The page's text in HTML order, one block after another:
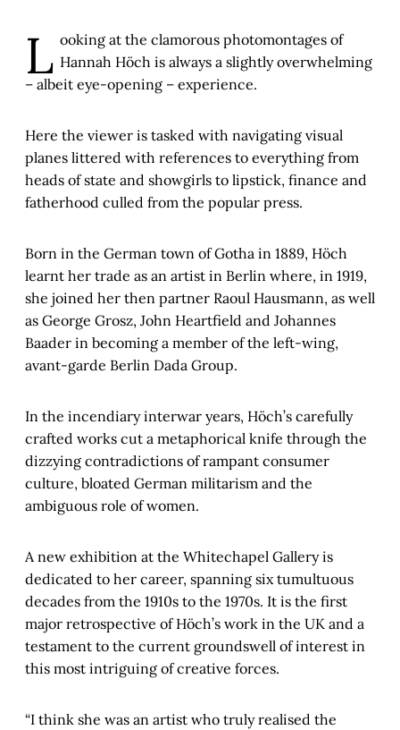
L ooking at the clamorous photomontages of
Hannah Höch is always a slightly overwhelming
– albeit eye-opening – experience.
Here the viewer is tasked with navigating visual
planes littered with references to everything from
heads of state and showgirls to lipstick, finance and
fatherhood culled from the popular press.
Born in the German town of Gotha in 1889, Höch
learnt her trade as an artist in Berlin where, in 1919,
she joined her then partner Raoul Hausmann, as well
as George Grosz, John Heartfield and Johannes
Baader in becoming a member of the left-wing,
avant-garde Berlin Dada Group.
In the incendiary interwar years, Höch’s carefully
crafted works cut a metaphorical knife through the
dizzying contradictions of rampant consumer
culture, bloated German militarism and the
ambiguous role of women.
A new exhibition at the Whitechapel Gallery is
dedicated to her career, spanning six tumultuous
decades from the 1910s to the 1970s. It is the first
major retrospective of Höch’s work in the UK and a
testament to the current groundswell of interest in
this most intriguing of creative forces.
“I think she was an artist who truly realised the